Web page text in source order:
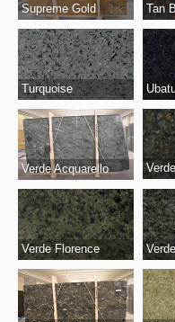
Supreme Gold Tan
Turquoise
Verde Acquarello
Verde Florence